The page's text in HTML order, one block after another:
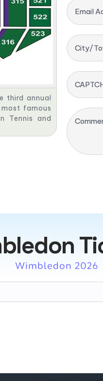
third annual
famous
Tennis and
Email
City/
Wimbledon 2026